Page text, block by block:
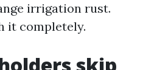
irrigation rust.
it completely.